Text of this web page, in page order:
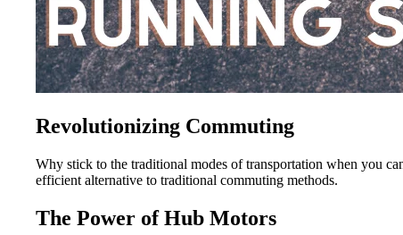
Revolutionizing Commuting
Why stick to the traditional modes of transportation when you
efficient alternative to traditional commuting methods.
The Power of Hub Motors